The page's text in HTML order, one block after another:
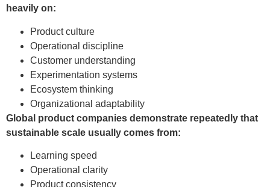
heavily on:
Product culture
Operational discipline
Customer understanding
Experimentation systems
Ecosystem thinking
Organizational adaptability
Global product companies demonstrate repeatedly that
sustainable scale usually comes from:
Learning speed
Operational clarity
Product consistency